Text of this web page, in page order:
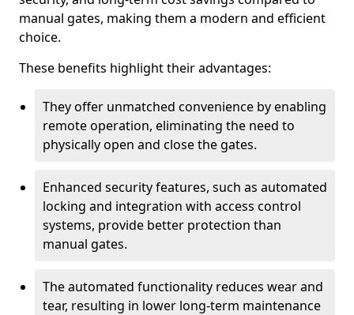
manual gates, making them a modern and efficient
choice.
These benefits highlight their advantages:
They offer unmatched convenience by enabling
remote operation, eliminating the need to
physically open and close the gates.
Enhanced security features, such as automated
locking and integration with access control
systems, provide better protection than
manual gates.
The automated functionality reduces wear and
tear, resulting in lower long-term maintenance